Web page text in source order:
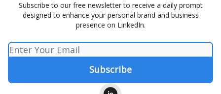
Subscribe to our free newsletter to receive a daily prompt
designed to enhance your personal brand and business
presence on LinkedIn.